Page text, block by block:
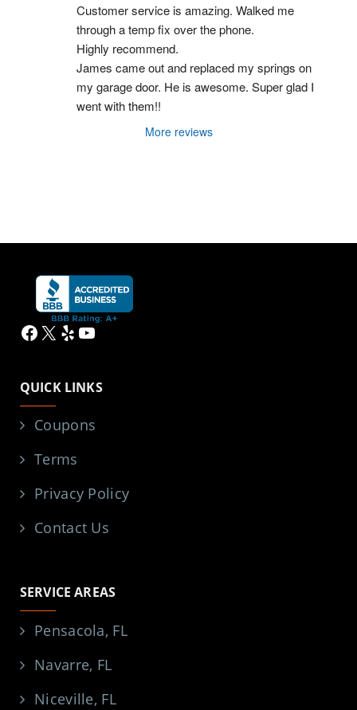
Customer service is amazing. Walked me
through a temp fix over the phone.
Highly recommend.
James came out and replaced my springs on
my garage door. He is awesome. Super glad I
went with them!!
More reviews
Facebook
X YelpYouTube
QUICK LINKS
Coupons
Terms
Privacy Policy
Contact Us
SERVICE AREAS
Pensacola, FL
Navarre, FL
Niceville, FL